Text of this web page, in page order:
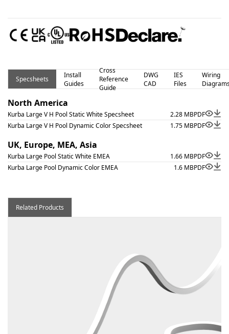
Specsheets
Install
Guides
Cross
Reference
Guide
DWG
CAD
IES
Files
Wiring
North America
Kurba Large V H Pool Static White Specsheet 2.28 MBPDF
Kurba Large V H Pool Dynamic Color Specsheet
1.75 MBPDF
UK, Europe, MEA, Asia
Kurba Large Pool Static White EMEA 1.66 MBPDF
Kurba Large Pool Dynamic Color EMEA
1.6 MBPDF
Related Products